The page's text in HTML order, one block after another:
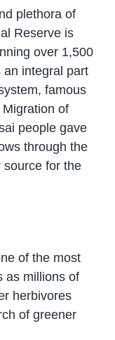
plethora of
Reserve is
over 1,500
an integral part
famous
of
people gave
through the
source for the
of the most
as millions of
herbivores
of greener